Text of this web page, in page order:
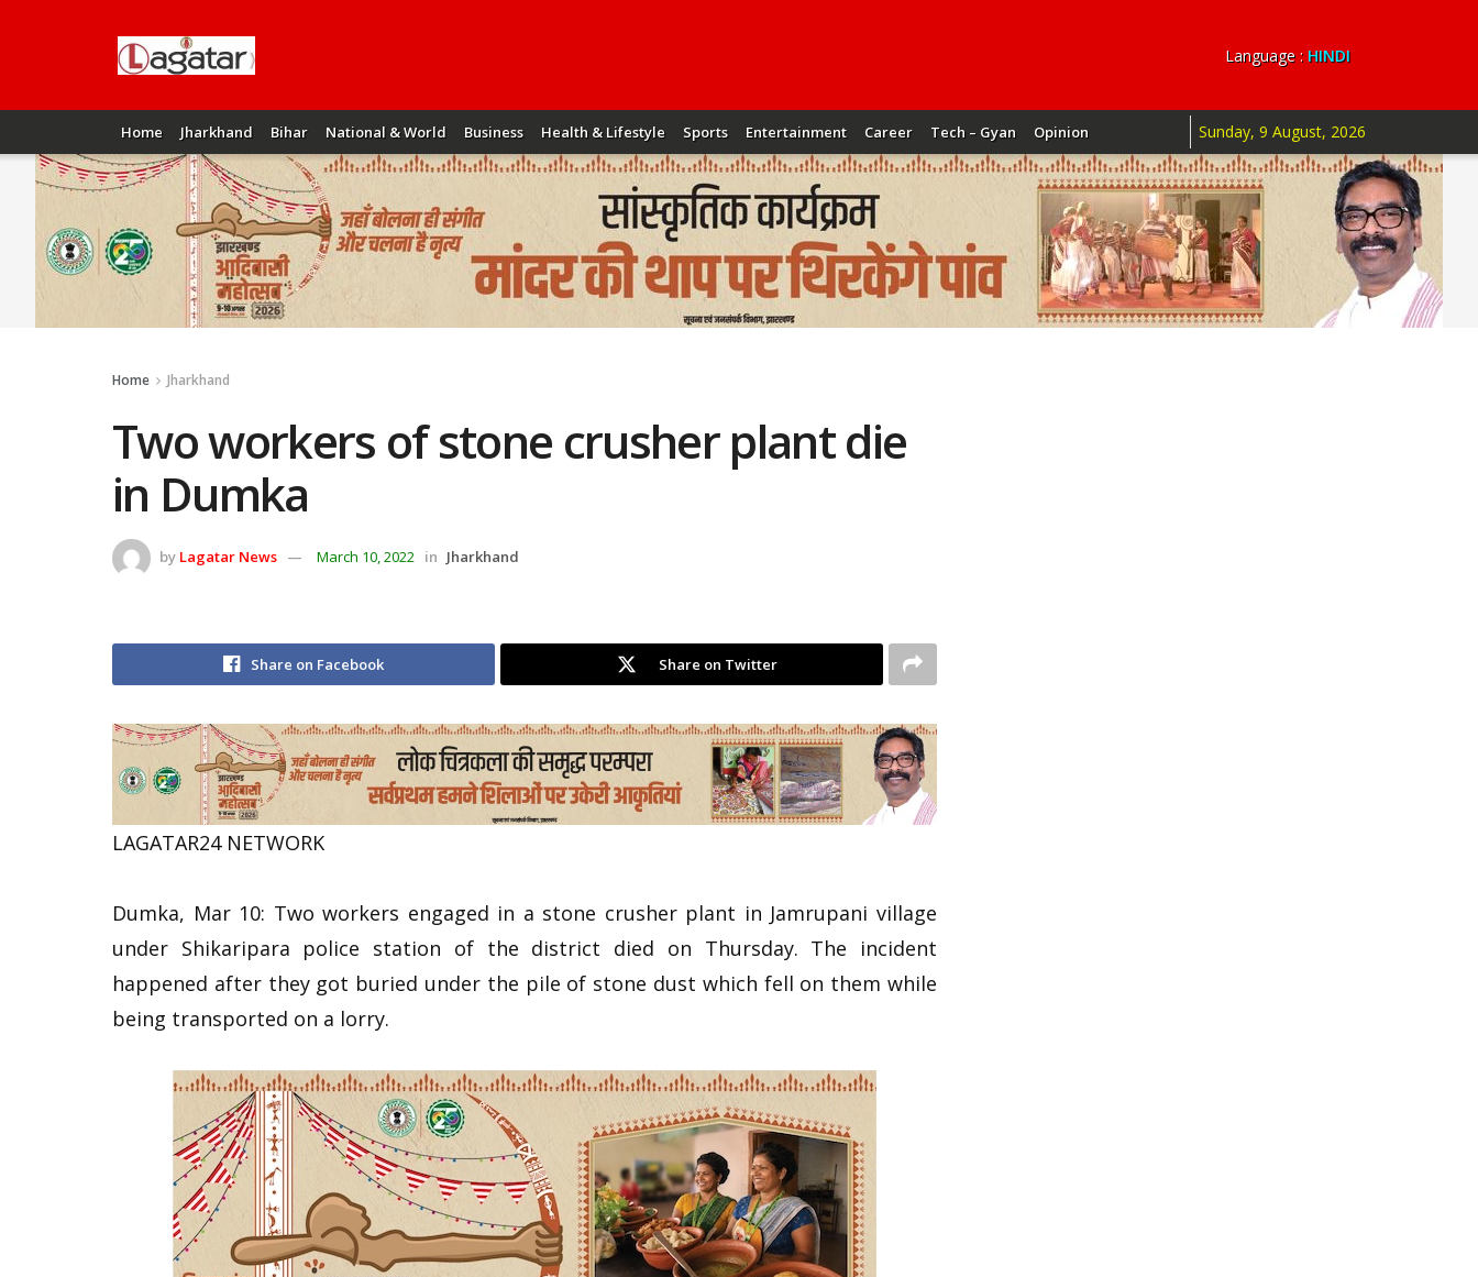
Language : HINDI
Home Jharkhand Bihar National & World Business Health & Lifestyle Sports Entertainment Career Tech – Gyan Opinion Sunday, 9 August, 2026
Home Jharkhand
Two workers of stone crusher plant die
in Dumka
by Lagatar News March 10, 2022 in Jharkhand
Share on Facebook Share on Twitter
LAGATAR24 NETWORK
Dumka, Mar 10: Two workers engaged in a stone crusher plant in Jamrupani village
under Shikaripara police station of the district died on Thursday. The incident
happened after they got buried under the pile of stone dust which fell on them while
being transported on a lorry.